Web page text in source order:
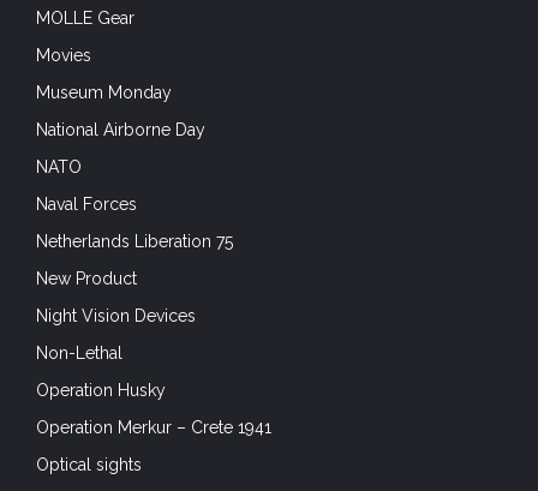
MOLLE Gear
Movies
Museum Monday
National Airborne Day
NATO
Naval Forces
Netherlands Liberation 75
New Product
Night Vision Devices
Non-Lethal
Operation Husky
Operation Merkur – Crete 1941
Optical sights